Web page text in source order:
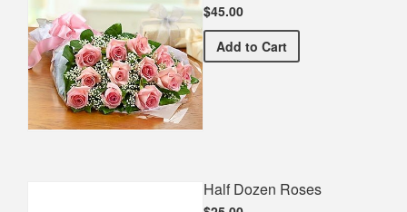
$45.00
Add Premium Pink Bouquet
to Cart
Half Dozen Roses